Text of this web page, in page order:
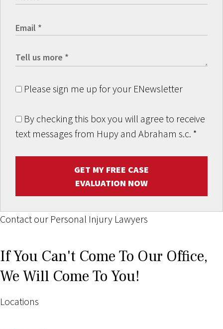
Please sign me up for your ENewsletter
By checking this box you will agree to receive
text messages from Hupy and Abraham s.c. *
GET MY FREE CASE
EVALUATION NOW
Contact our Personal Injury Lawyers
If You Can't Come To Our Office,
We Will Come To You!
Locations